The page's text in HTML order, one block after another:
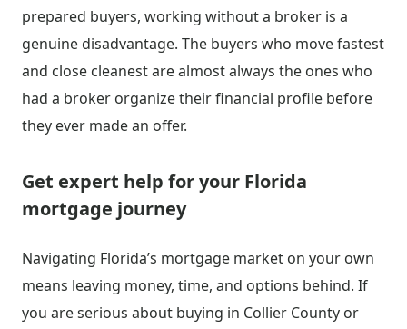
prepared buyers, working without a broker is a
genuine disadvantage. The buyers who move fastest
and close cleanest are almost always the ones who
had a broker organize their financial profile before
they ever made an offer.
Get expert help for your Florida
mortgage journey
Navigating Florida’s mortgage market on your own
means leaving money, time, and options behind. If
you are serious about buying in Collier County or